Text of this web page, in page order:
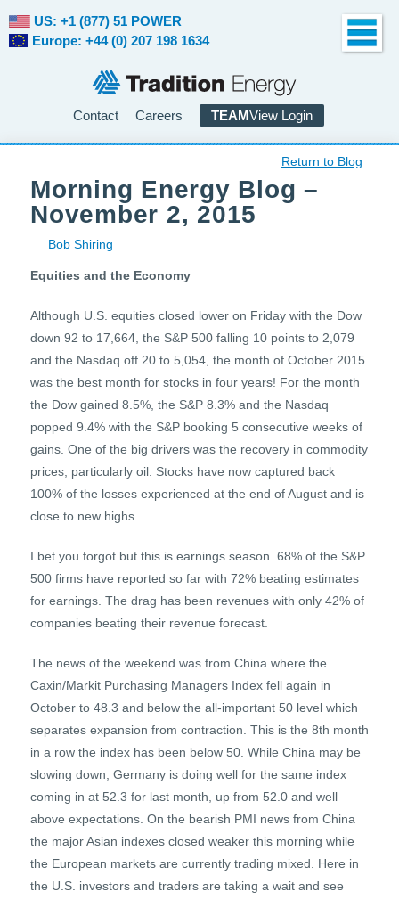
Contact Careers TEAMView Login
US: +1 (877) 51 POWER
Europe: +44 (0) 207 198 1634
Return to Blog
Morning Energy Blog –
November 2, 2015
Bob Shiring
Equities and the Economy
Although U.S. equities closed lower on Friday with the Dow
down 92 to 17,664, the S&P 500 falling 10 points to 2,079
and the Nasdaq off 20 to 5,054, the month of October 2015
was the best month for stocks in four years! For the month
the Dow gained 8.5%, the S&P 8.3% and the Nasdaq
popped 9.4% with the S&P booking 5 consecutive weeks of
gains. One of the big drivers was the recovery in commodity
prices, particularly oil. Stocks have now captured back
100% of the losses experienced at the end of August and is
close to new highs.
I bet you forgot but this is earnings season. 68% of the S&P
500 firms have reported so far with 72% beating estimates
for earnings. The drag has been revenues with only 42% of
companies beating their revenue forecast.
The news of the weekend was from China where the
Caxin/Markit Purchasing Managers Index fell again in
October to 48.3 and below the all-important 50 level which
separates expansion from contraction. This is the 8th month
in a row the index has been below 50. While China may be
slowing down, Germany is doing well for the same index
coming in at 52.3 for last month, up from 52.0 and well
above expectations. On the bearish PMI news from China
the major Asian indexes closed weaker this morning while
the European markets are currently trading mixed. Here in
the U.S. investors and traders are taking a wait and see